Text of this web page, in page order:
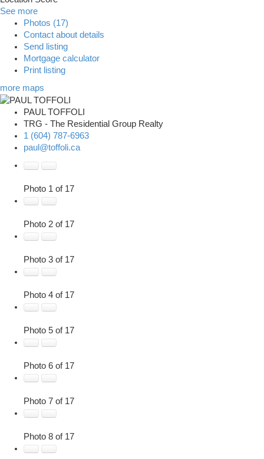
See more
Photos (17)
Contact about details
Send listing
Mortgage calculator
Print listing
more maps
PAUL TOFFOLI
TRG - The Residential Group Realty
1 (604) 787-6963
paul@toffoli.ca
Photo 1 of 17
Photo 2 of 17
Photo 3 of 17
Photo 4 of 17
Photo 5 of 17
Photo 6 of 17
Photo 7 of 17
Photo 8 of 17